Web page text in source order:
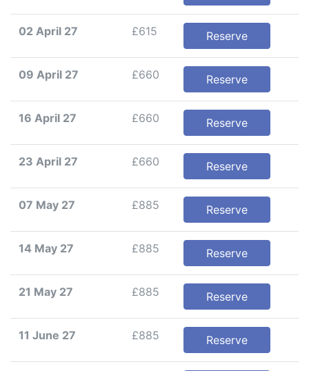
02 April 27 £615 Reserve
09 April 27 £660 Reserve
16 April 27 £660 Reserve
23 April 27 £660 Reserve
07 May 27 £885 Reserve
14 May 27 £885 Reserve
21 May 27 £885 Reserve
11 June 27 £885 Reserve